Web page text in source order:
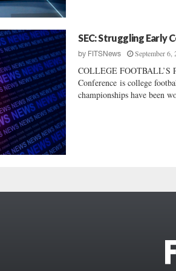
SEC: Struggling Early
by FITSNews September 6,
COLLEGE FOOTBALL’S
Conference is college
championships have been